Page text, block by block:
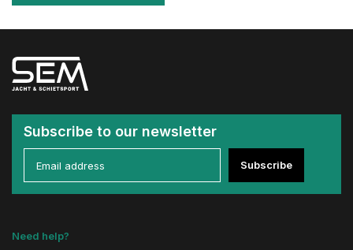
Subscribe to our newsletter
Subscribe
Need help?